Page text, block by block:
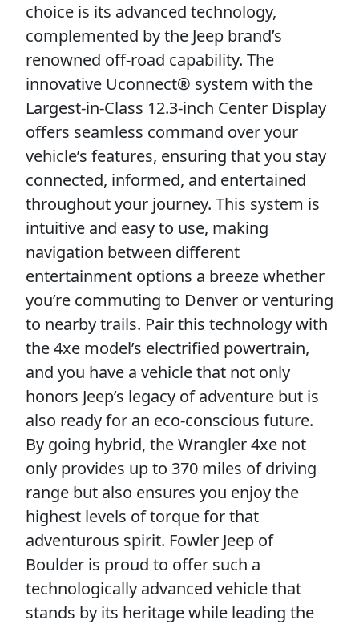
choice is its advanced technology,
complemented by the Jeep brand’s
renowned off-road capability. The
innovative Uconnect® system with the
Largest-in-Class 12.3-inch Center Display
offers seamless command over your
vehicle’s features, ensuring that you stay
connected, informed, and entertained
throughout your journey. This system is
intuitive and easy to use, making
navigation between different
entertainment options a breeze whether
you’re commuting to Denver or venturing
to nearby trails. Pair this technology with
the 4xe model’s electrified powertrain,
and you have a vehicle that not only
honors Jeep’s legacy of adventure but is
also ready for an eco-conscious future.
By going hybrid, the Wrangler 4xe not
only provides up to 370 miles of driving
range but also ensures you enjoy the
highest levels of torque for that
adventurous spirit. Fowler Jeep of
Boulder is proud to offer such a
technologically advanced vehicle that
stands by its heritage while leading the